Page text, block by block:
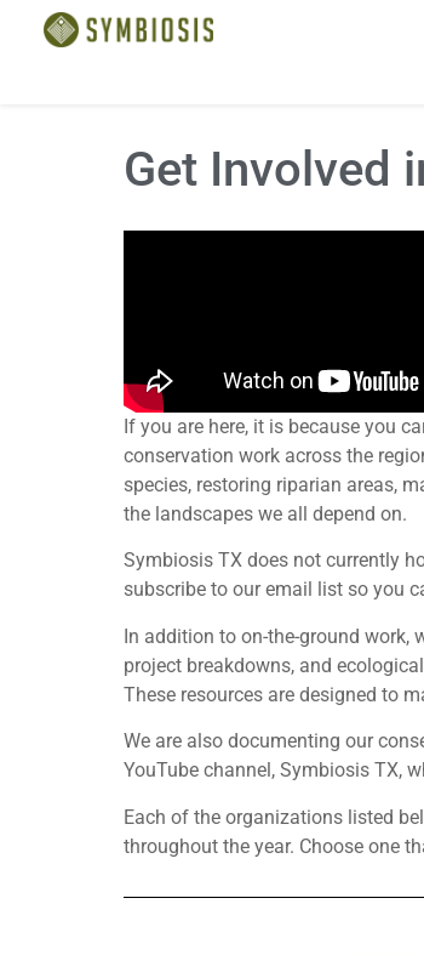
Get Involved
If you are here, it is because you
conservation work across the
species, restoring riparian areas,
the landscapes we all depend on.
Symbiosis TX does not currently
subscribe to our email list so you
In addition to on-the-ground work,
project breakdowns, and
These resources are designed to
We are also documenting our
YouTube channel, Symbiosis TX,
Each of the organizations listed
throughout the year. Choose one